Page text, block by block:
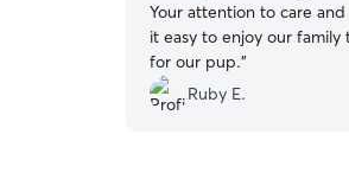
Your attention to care
it easy to enjoy our
for our pup.”
Ruby E.